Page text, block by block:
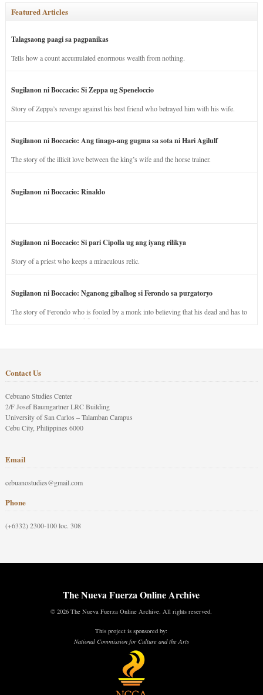
Featured Articles
Talagsaong paagi sa pagpanikas
Tells how a count accumulated enormous wealth from nothing.
Sugilanon ni Boccacio: Si Zeppa ug Speneloccio
Story of Zeppa’s revenge against his best friend who betrayed him with his wife.
Sugilanon ni Boccacio: Ang tinago-ang gugma sa sota ni Hari Agilulf
The story of the illicit love between the king’s wife and the horse trainer.
Sugilanon ni Boccacio: Rinaldo
Sugilanon ni Boccacio: Si pari Cipolla ug ang iyang rilikya
Story of a priest who keeps a miraculous relic.
Sugilanon ni Boccacio: Nganong gibalhog si Ferondo sa purgatoryo
The story of Ferondo who is fooled by a monk into believing that his dead and has to
stay in purgatory punished for his jealous nature.
Contact Us
Cebuano Studies Center
2/F Josef Baumgartner LRC Building
University of San Carlos – Talamban Campus
Cebu City, Philippines 6000
Email
cebuanostudies@gmail.com
Phone
(+6332) 2300-100 loc. 308
The Nueva Fuerza Online Archive
© 2026 The Nueva Fuerza Online Archive. All rights reserved.
This project is sponsored by:
National Commission for Culture and the Arts